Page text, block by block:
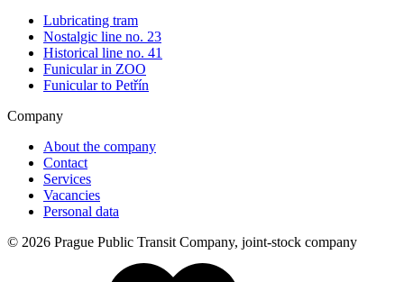
Lubricating tram
Nostalgic line no. 23
Historical line no. 41
Funicular in ZOO
Funicular to Petřín
Company
About the company
Contact
Services
Vacancies
Personal data
© 2026 Prague Public Transit Company, joint-stock company